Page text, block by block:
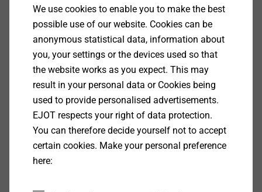
Specification
Applications
For fastening facade cladding 2.0 mm to
aluminum substructures ≤ 2.0 mm
Can be combined with LT fixed and sliding point
Properties
We use cookies to enable you to make the best
possible use of our website. Cookies can be
anonymous statistical data, information about
you, your settings or the devices used so that
the website works as you expect. This may
result in your personal data or Cookies being
used to provide personalised advertisements.
EJOT respects your right of data protection.
You can therefore decide yourself not to accept
certain cookies. Make your personal preference
here: